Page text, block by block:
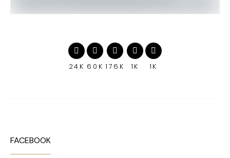
24K 60K 176K 1K 1K
FACEBOOK